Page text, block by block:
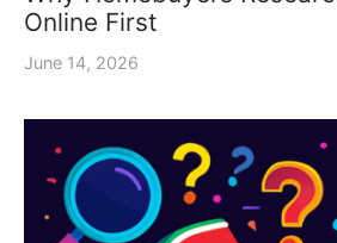
Online First
June 14, 2026